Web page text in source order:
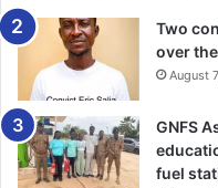
with all other
wrong direction. -
Two
over
August
GNFS
fuel